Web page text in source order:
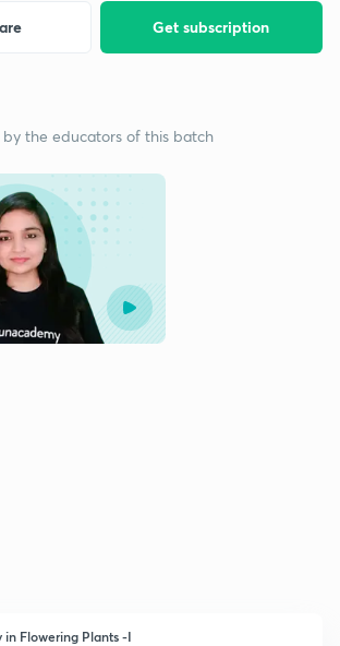
Get subscription
by the educators of this batch
in Flowering Plants -I